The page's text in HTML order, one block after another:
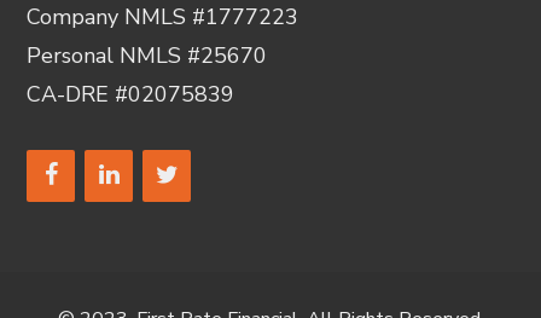
Company NMLS #1777223
Personal NMLS #25670
CA-DRE #02075839